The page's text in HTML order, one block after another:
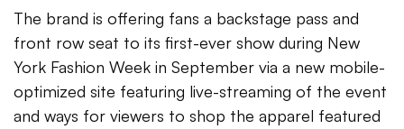
The brand is offering fans a backstage pass and
front row seat to its first-ever show during New
York Fashion Week in September via a new mobile-
optimized site featuring live-streaming of the event
and ways for viewers to shop the apparel featured